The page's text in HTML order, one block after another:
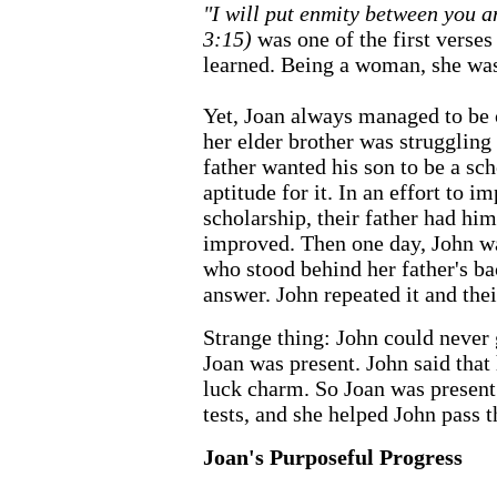
"I will put enmity between you
3:15) was one of the first
learned. Being a woman, she
Yet, Joan always managed to
her elder brother was
father wanted his son to be a
aptitude for it. In an effort to
scholarship, their father had
improved. Then one day, John
who stood behind her father's
answer. John repeated it and
Strange thing: John could
Joan was present. John said
luck charm. So Joan was
tests, and she helped John
Joan's Purposeful Progress